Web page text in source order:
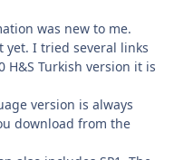
was new to me.
I tried several links
H&S Turkish version it is
version is always
download from the